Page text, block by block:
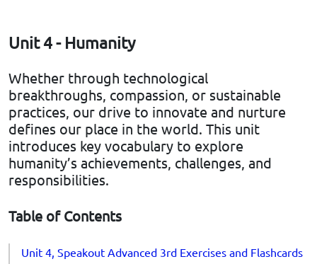
Unit 4 - Humanity
Whether through technological
breakthroughs, compassion, or sustainable
practices, our drive to innovate and nurture
defines our place in the world. This unit
introduces key vocabulary to explore
humanity’s achievements, challenges, and
responsibilities.
Table of Contents
Unit 4, Speakout Advanced 3rd Exercises and Flashcards